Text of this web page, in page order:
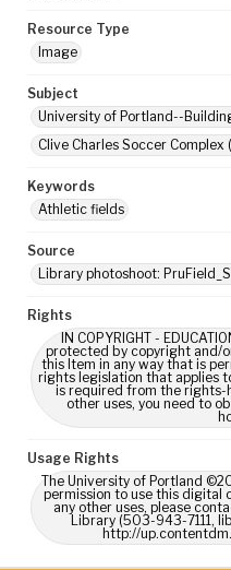
Resource Type
Image
Subject
University of Portland--
Clive Charles Soccer Complex
Keywords
Athletic fields
Source
Library photoshoot:
Rights
IN COPYRIGHT -
protected by copyright and/
this Item in any way that is
rights legislation that applies
is required from the rights-
other uses, you need to
Usage Rights
The University of Portland
permission to use this digital
any other uses, please
Library (503-943-7111,
http://